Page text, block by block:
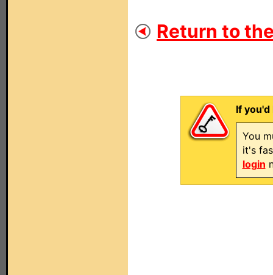
Return to
If
You
it's
login